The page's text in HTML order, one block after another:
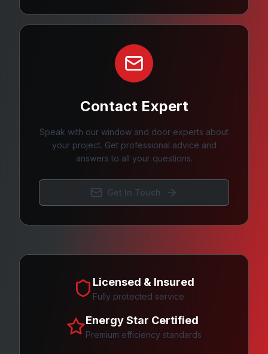
Contact Expert
Speak with our window and door experts about
your project. Get professional advice and
answers to all your questions.
Get In Touch
Licensed & Insured
Fully protected service
Energy Star Certified
Premium efficiency standards